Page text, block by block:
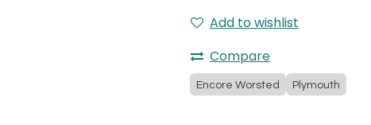
Add to wishlist
Compare
Encore Worsted Plymouth